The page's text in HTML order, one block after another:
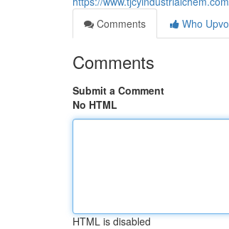
Comments
Who
Comments
Submit a Comment
No HTML
HTML is disabled